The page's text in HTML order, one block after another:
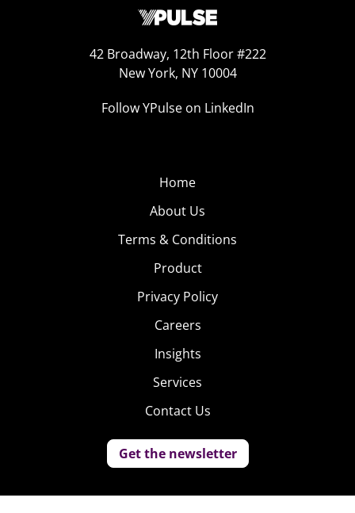
42 Broadway, 12th Floor #222
New York, NY 10004
Follow YPulse on LinkedIn
Home
About Us
Terms & Conditions
Product
Privacy Policy
Careers
Insights
Services
Contact Us
Get the newsletter